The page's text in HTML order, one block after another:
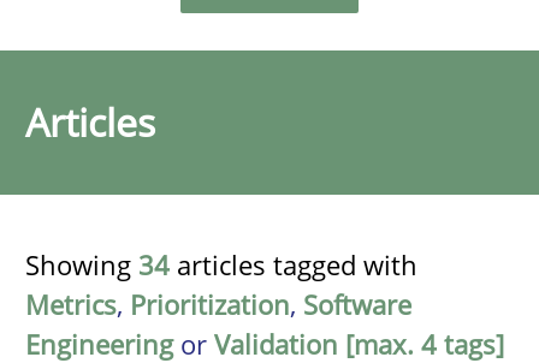
Articles
Showing 34 articles tagged with
Metrics, Prioritization, Software
Engineeringor Validation [max. 4 tags]